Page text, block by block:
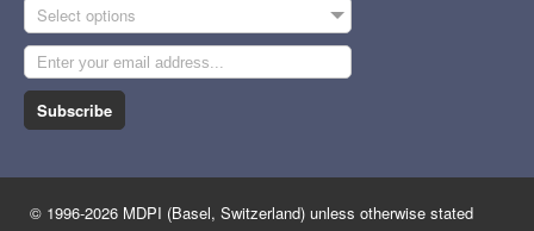
Select options
Subscribe
© 1996-2026 MDPI (Basel, Switzerland) unless otherwise stated